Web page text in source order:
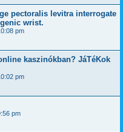
pectoralis levitra interrogate
wrist.
pm
kaszinókban? JáTéKok
pm
pm